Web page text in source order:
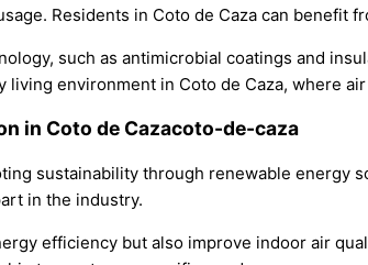
Residents in Coto de Caza can
such as antimicrobial coatings and
environment in Coto de Caza, where
in Coto de Cazacoto-de-caza
sustainability through renewable
in the industry.
efficiency but also improve indoor air